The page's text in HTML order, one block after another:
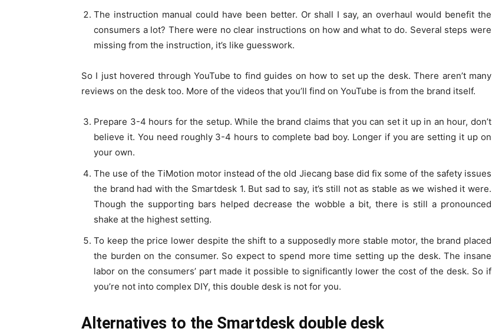
The instruction manual could have been better. Or shall I say, an overhaul would benefit the
consumers a lot? There were no clear instructions on how and what to do. Several steps were
missing from the instruction, it’s like guesswork.
So I just hovered through YouTube to find guides on how to set up the desk. There aren’t many
reviews on the desk too. More of the videos that you’ll find on YouTube is from the brand itself.
Prepare 3-4 hours for the setup. While the brand claims that you can set it up in an hour, don’t
believe it. You need roughly 3-4 hours to complete bad boy. Longer if you are setting it up on
your own.
The use of the TiMotion motor instead of the old Jiecang base did fix some of the safety issues
the brand had with the Smartdesk 1. But sad to say, it’s still not as stable as we wished it were.
Though the supporting bars helped decrease the wobble a bit, there is still a pronounced
shake at the highest setting.
To keep the price lower despite the shift to a supposedly more stable motor, the brand placed
the burden on the consumer. So expect to spend more time setting up the desk. The insane
labor on the consumers’ part made it possible to significantly lower the cost of the desk. So if
you’re not into complex DIY, this double desk is not for you.
Alternatives to the Smartdesk double desk